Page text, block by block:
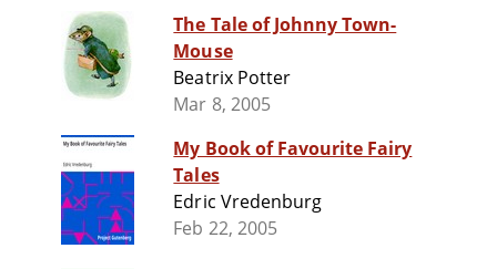
The Tale of Johnny Town-
Mouse
Beatrix Potter
Mar 8, 2005
My Book of Favourite Fairy
Tales
Edric Vredenburg
Feb 22, 2005